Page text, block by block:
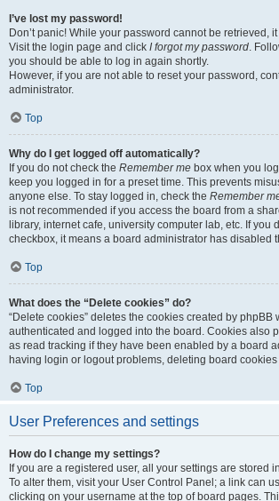
I’ve lost my password!
Don’t panic! While your password cannot be retrieved,
Visit the login page and click I forgot my password.
you should be able to log in again shortly.
However, if you are not able to reset your password,
administrator.
Top
Why do I get logged off automatically?
If you do not check the Remember me box when you
keep you logged in for a preset time. This prevents
anyone else. To stay logged in, check the Remember
is not recommended if you access the board from a
library, internet cafe, university computer lab, etc. If you
checkbox, it means a board administrator has disabled
Top
What does the “Delete cookies” do?
“Delete cookies” deletes the cookies created by phpBB
authenticated and logged into the board. Cookies also
as read tracking if they have been enabled by a board
having login or logout problems, deleting board
Top
User Preferences and settings
How do I change my settings?
If you are a registered user, all your settings are stored
To alter them, visit your User Control Panel; a link can
clicking on your username at the top of board pages.